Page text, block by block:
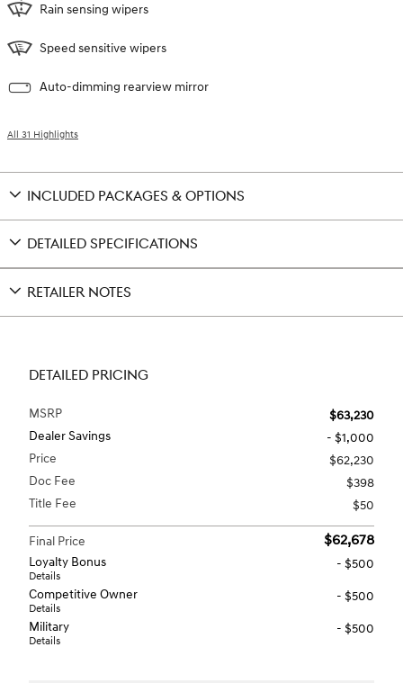
Rain sensing wipers
Speed sensitive wipers
Auto-dimming rearview mirror
All 31 Highlights
INCLUDED PACKAGES & OPTIONS
DETAILED SPECIFICATIONS
RETAILER NOTES
DETAILED PRICING
MSRP
$63,230
Dealer Savings
- $1,000
Price
$62,230
Doc Fee
$398
Title Fee
$50
Final Price $62,678
Loyalty Bonus
Details
- $500
Competitive Owner
Details
- $500
Military
Details
- $500